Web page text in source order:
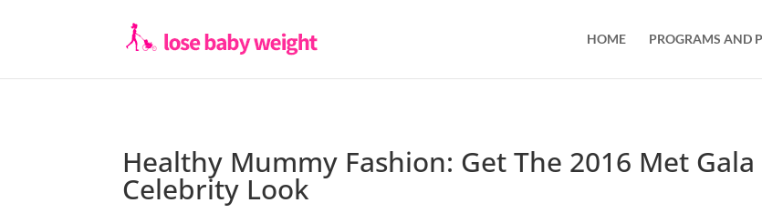
HOME PROGRAMS AND
Healthy Mummy Fashion: Get The 2016 Met Gala
Celebrity Look